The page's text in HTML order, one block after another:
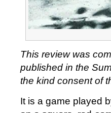
This review was
published in the
the kind consent of
It is a game played